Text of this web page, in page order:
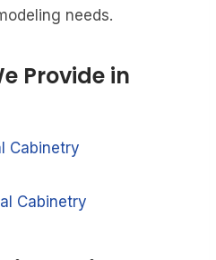
needs.
Provide in
Cabinetry
Cabinetry